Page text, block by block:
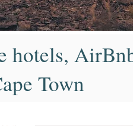
Town